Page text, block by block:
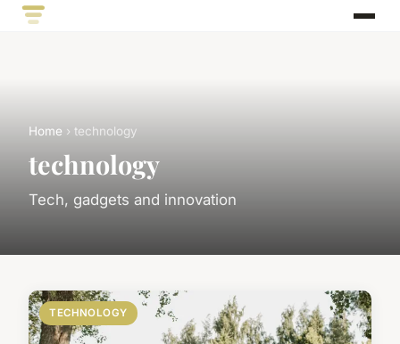
Home › technology
technology
Tech, gadgets and innovation
TECHNOLOGY